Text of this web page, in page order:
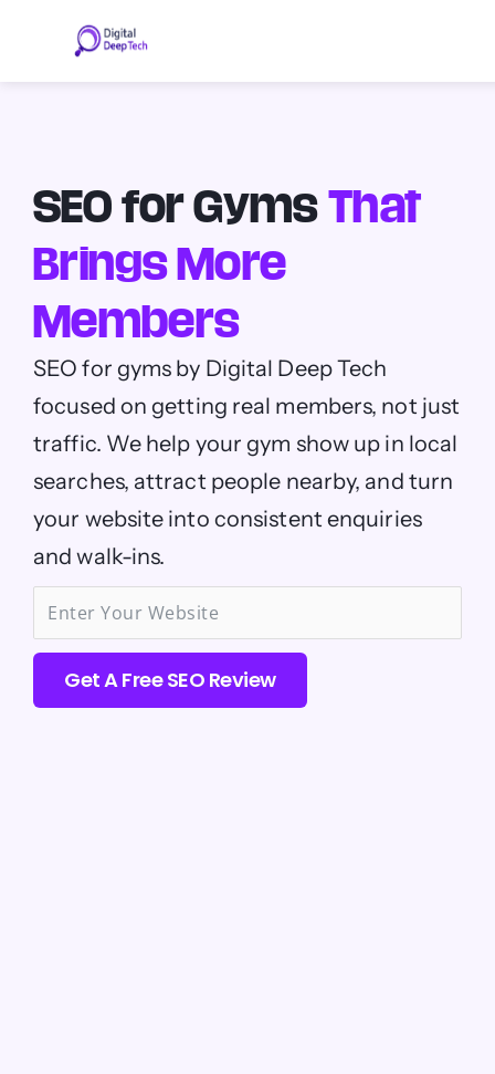
SEO for Gyms That
Brings More
Members
SEO for gyms by Digital Deep Tech
focused on getting real members, not just
traffic. We help your gym show up in local
searches, attract people nearby, and turn
your website into consistent enquiries
and walk-ins.
Get A Free SEO Review